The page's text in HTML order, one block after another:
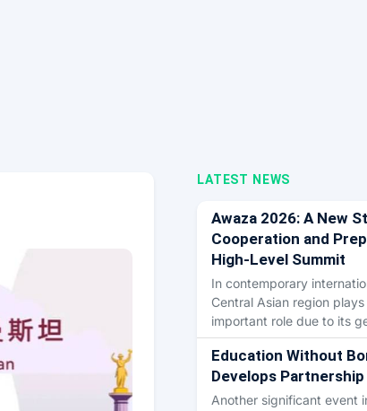
LATEST NEWS
Awaza 2026: A New
Cooperation and
High-Level Summit
In contemporary
Central Asian region
important role due to its
Education Without
Develops
Another significant event